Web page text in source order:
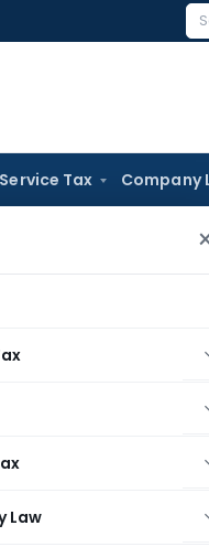
Service Tax Company
Law
by AO